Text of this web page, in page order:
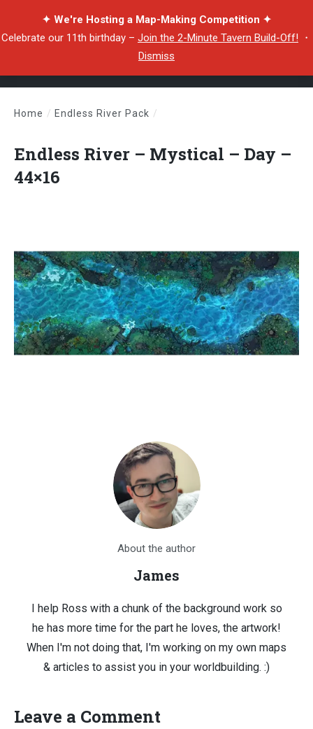
✦ We're Hosting a Map-Making Competition ✦
Celebrate our 11th birthday – Join the 2-Minute Tavern Build-Off! ・
Dismiss
Home / Endless River Pack /
Endless River – Mystical – Day –
44×16
About the author
James
I help Ross with a chunk of the background work so
he has more time for the part he loves, the artwork!
When I'm not doing that, I'm working on my own maps
& articles to assist you in your worldbuilding. :)
Leave a Comment